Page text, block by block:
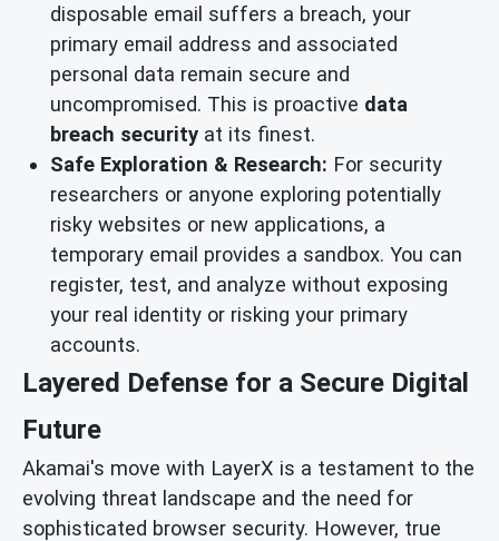
disposable email suffers a breach, your
primary email address and associated
personal data remain secure and
uncompromised. This is proactive data
breach security at its finest.
Safe Exploration & Research: For security
researchers or anyone exploring potentially
risky websites or new applications, a
temporary email provides a sandbox. You can
register, test, and analyze without exposing
your real identity or risking your primary
accounts.
Layered Defense for a Secure Digital
Future
Akamai's move with LayerX is a testament to the
evolving threat landscape and the need for
sophisticated browser security. However, true